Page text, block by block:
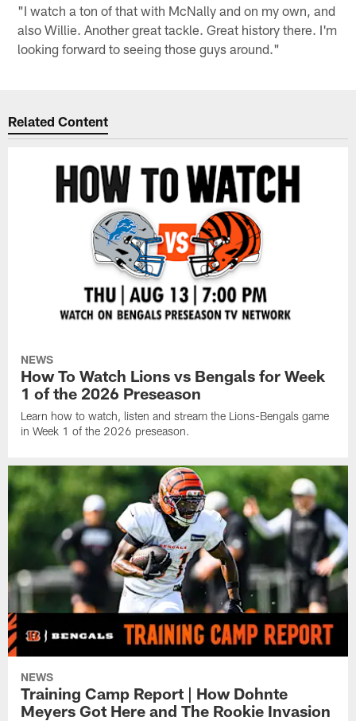
"I watch a ton of that with McNally and on my own, and
also Willie. Another great tackle. Great history there. I'm
looking forward to seeing those guys around."
Related Content
NEWS
How To Watch Lions vs Bengals for Week
1 of the 2026 Preseason
Learn how to watch, listen and stream the Lions-Bengals game
in Week 1 of the 2026 preseason.
NEWS
Training Camp Report | How Dohnte
Meyers Got Here and The Rookie Invasion